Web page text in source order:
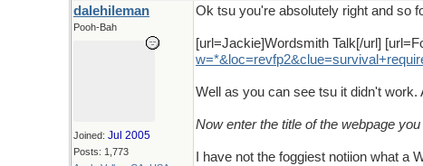
dalehileman
Pooh-Bah
Joined: Jul 2005
Posts: 1,773
Ok tsu you're absolutely right and so
[url=Jackie]Wordsmith Talk[/url]
w=*& loc=revfp2&clue=survival+
Well as you can see tsu it didn't
Now enter the title of the webpage
I have not the foggiest notiion what a